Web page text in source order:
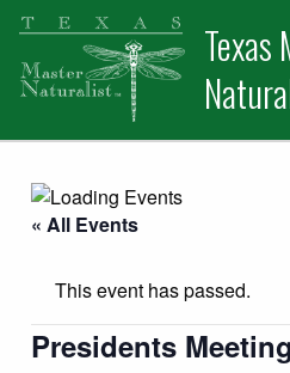
Skip
primary
navigation
Skip
main
content
Texas
« All Events
This event has passed.
Presidents Meeting